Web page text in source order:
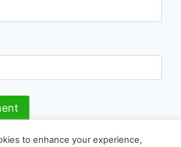
to enhance your experience,